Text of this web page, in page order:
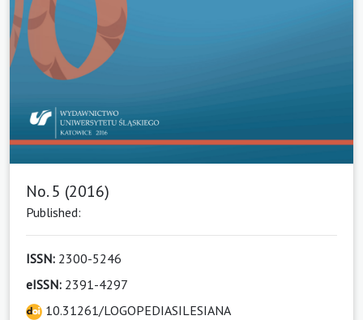
No. 5 (2016)
Published:
ISSN: 2300-5246
eISSN: 2391-4297
10.31261/LOGOPEDIASILESIANA